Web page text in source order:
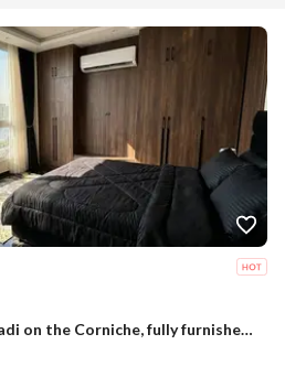
Apartment for sale in Maadi on the Corniche, fully furnished, reve du nil, prime location, a true investment.